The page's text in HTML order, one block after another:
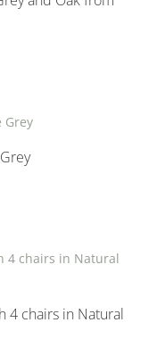
4 chairs in Natural